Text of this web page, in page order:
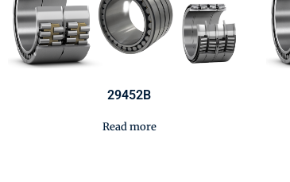
29452B
Read more